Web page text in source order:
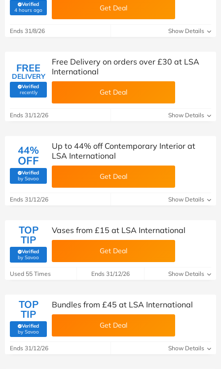
Verified
4 hours ago(verified by Savoo deals team) Get Deal
Ends 31/8/26 Show Details
FREE
DELIVERY
Verified
recently(verified by Savoo deals team)
Free Delivery on orders over £30 at LSA
International
Get Deal
Ends 31/12/26 Show Details
44%
OFF
Verified
by Savoo(verified by Savoo deals team)
Up to 44% off Contemporary Interior at
LSA International
Get Deal
Ends 31/12/26 Show Details
TOP
TIP
Verified
by Savoo(verified by Savoo deals team)
Vases from £15 at LSA International
Get Deal
Used 55 Times Ends 31/12/26 Show Details
TOP
TIP
Verified
by Savoo(verified by Savoo deals team)
Bundles from £45 at LSA International
Get Deal
Ends 31/12/26 Show Details